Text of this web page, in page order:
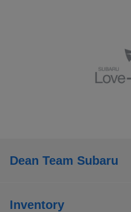
Dean Team Subaru
Inventory